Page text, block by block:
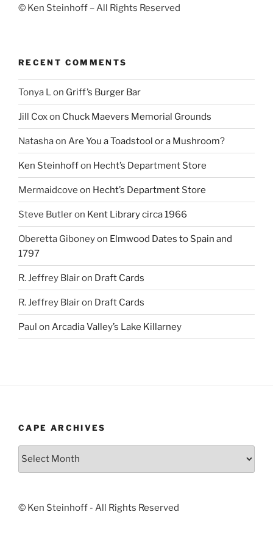
© Ken Steinhoff – All Rights Reserved
RECENT COMMENTS
Tonya Lon Griff’s Burger Bar
Jill Coxon Chuck Maevers Memorial Grounds
Natashaon Are You a Toadstool or a Mushroom?
Ken Steinhoffon Hecht’s Department Store
Mermaidcove on Hecht’s Department Store
Steve Butleron Kent Library circa 1966
Oberetta Giboneyon Elmwood Dates to Spain and
1797
R. Jeffrey Blairon Draft Cards
R. Jeffrey Blairon Draft Cards
Paul on Arcadia Valley’s Lake Killarney
CAPE ARCHIVES
Cape
© Ken Steinhoff - All Rights Reserved